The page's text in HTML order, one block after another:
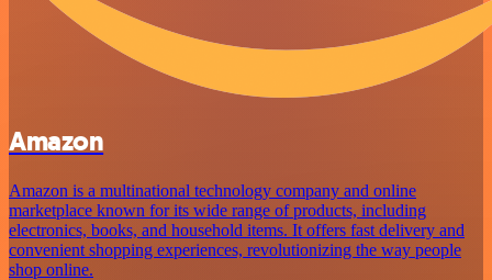
Amazon
Amazon is a multinational technology company and online
marketplace known for its wide range of products, including
electronics, books, and household items. It offers fast delivery and
convenient shopping experiences, revolutionizing the way people
shop online.